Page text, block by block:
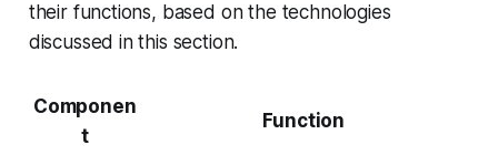
their functions, based on the technologies
discussed in this section.
Componen
t
Function